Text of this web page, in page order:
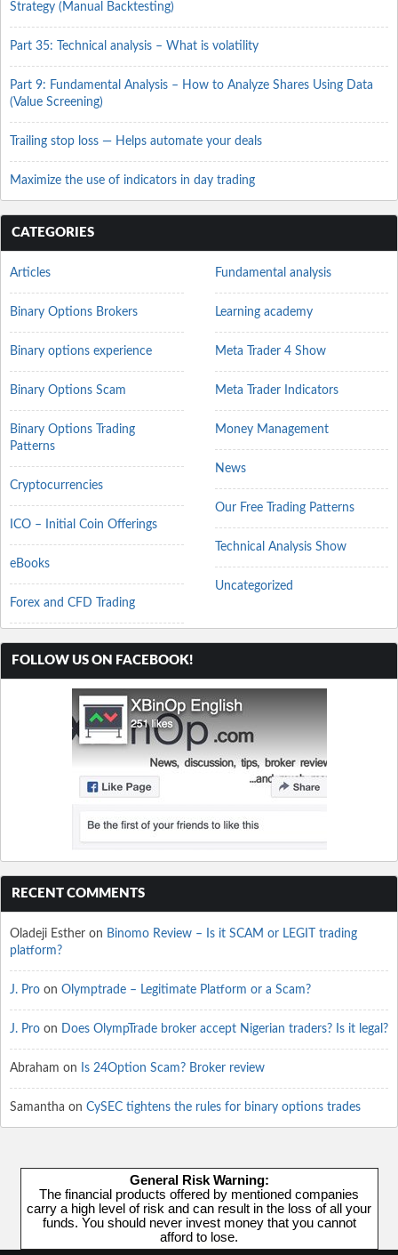
Strategy (Manual Backtesting)
Part 35: Technical analysis – What is volatility
Part 9: Fundamental Analysis – How to Analyze Shares Using Data
(Value Screening)
Trailing stop loss — Helps automate your deals
Maximize the use of indicators in day trading
CATEGORIES
Articles
Binary Options Brokers
Binary options experience
Binary Options Scam
Binary Options Trading
Patterns
Cryptocurrencies
ICO – Initial Coin Offerings
eBooks
Forex and CFD Trading
Fundamental analysis
Learning academy
Meta Trader 4 Show
Meta Trader Indicators
Money Management
News
Our Free Trading Patterns
Technical Analysis Show
Uncategorized
FOLLOW US ON FACEBOOK!
RECENT COMMENTS
Oladeji Esther on Binomo Review – Is it SCAM or LEGIT trading
platform?
J. Pro on Olymptrade – Legitimate Platform or a Scam?
J. Pro on Does OlympTrade broker accept Nigerian traders? Is it legal?
Abraham on Is 24Option Scam? Broker review
Samantha on CySEC tightens the rules for binary options trades
General Risk Warning:
The financial products offered by mentioned companies
carry a high level of risk and can result in the loss of all your
funds. You should never invest money that you cannot
afford to lose.